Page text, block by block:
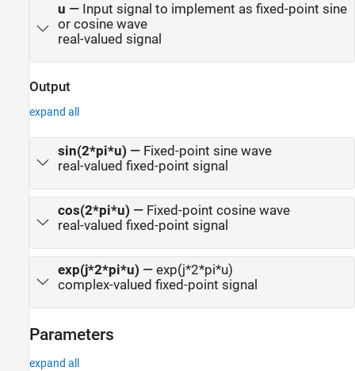
u — Input signal to implement as fixed-point sine
or cosine wave
real-valued signal
Output
expand all
sin(2*pi*u) — Fixed-point sine wave
real-valued fixed-point signal
cos(2*pi*u) — Fixed-point cosine wave
real-valued fixed-point signal
exp(j*2*pi*u) — exp(j*2*pi*u)
complex-valued fixed-point signal
Parameters
expand all